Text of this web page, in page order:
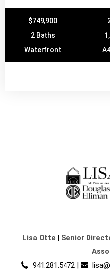
$749,900
2 Baths
Waterfront
Lisa Otte | Senior
941.281.5472 |